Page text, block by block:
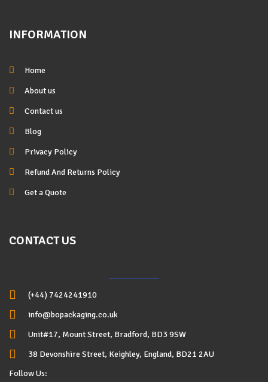
INFORMATION
Home
About us
Contact us
Blog
Privacy Policy
Refund And Returns Policy
Get a Quote
CONTACT US
(+44) 7424241910
info@bopackaging.co.uk
Unit#17, Mount Street, Bradford, BD3 9SW
38 Devonshire Street, Keighley, England, BD21 2AU
Follow Us: